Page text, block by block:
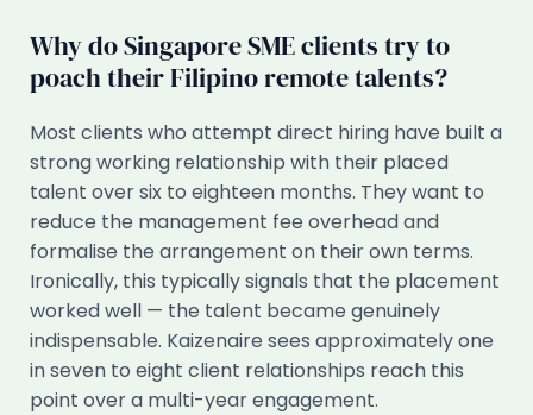
Why do Singapore SME clients try to
poach their Filipino remote talents?
Most clients who attempt direct hiring have built a
strong working relationship with their placed
talent over six to eighteen months. They want to
reduce the management fee overhead and
formalise the arrangement on their own terms.
Ironically, this typically signals that the placement
worked well — the talent became genuinely
indispensable. Kaizenaire sees approximately one
in seven to eight client relationships reach this
point over a multi-year engagement.